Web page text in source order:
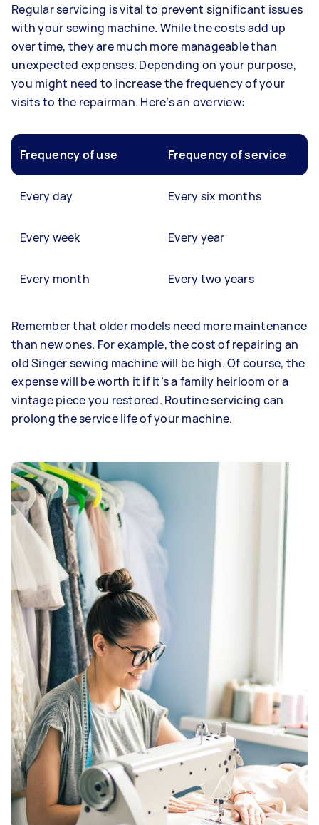
Regular servicing is vital to prevent significant issues
with your sewing machine. While the costs add up
over time, they are much more manageable than
unexpected expenses. Depending on your purpose,
you might need to increase the frequency of your
visits to the repairman. Here’s an overview:
Frequency of use Frequency of service
Every day Every six months
Every week Every year
Every month Every two years
Remember that older models need more maintenance
than new ones. For example, the cost of repairing an
old Singer sewing machine will be high. Of course, the
expense will be worth it if it’s a family heirloom or a
vintage piece you restored. Routine servicing can
prolong the service life of your machine.